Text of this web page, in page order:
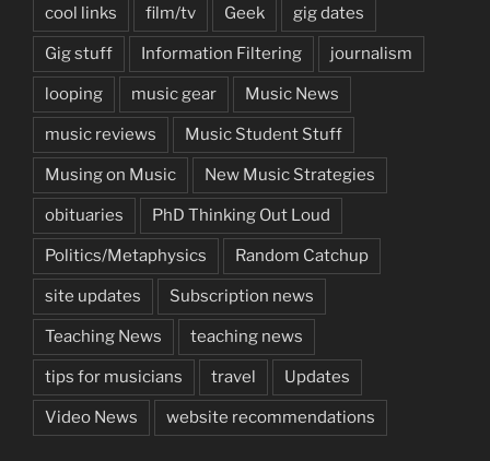
cool links film/tv Geek gig dates
Gig stuff Information Filtering journalism
looping music gear Music News
music reviews Music Student Stuff
Musing on Music New Music Strategies
obituaries PhD Thinking Out Loud
Politics/Metaphysics Random Catchup
site updates Subscription news
Teaching News teaching news
tips for musicians travel Updates
Video News website recommendations